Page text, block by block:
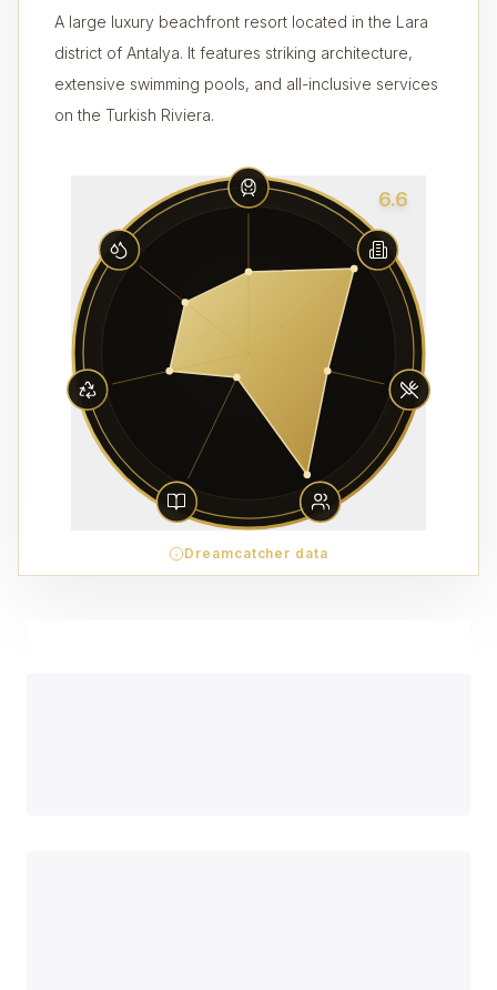
A large luxury beachfront resort located in the Lara
district of Antalya. It features striking architecture,
extensive swimming pools, and all-inclusive services
on the Turkish Riviera.
6.6
Dreamcatcher data